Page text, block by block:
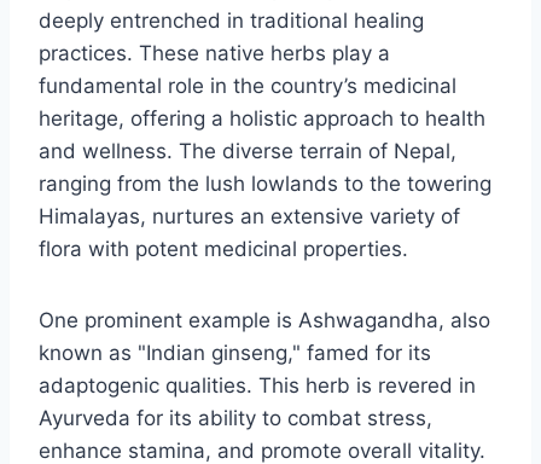
deeply entrenched in traditional healing
practices. These native herbs play a
fundamental role in the country’s medicinal
heritage, offering a holistic approach to health
and wellness. The diverse terrain of Nepal,
ranging from the lush lowlands to the towering
Himalayas, nurtures an extensive variety of
flora with potent medicinal properties.
One prominent example is Ashwagandha, also
known as "Indian ginseng," famed for its
adaptogenic qualities. This herb is revered in
Ayurveda for its ability to combat stress,
enhance stamina, and promote overall vitality.